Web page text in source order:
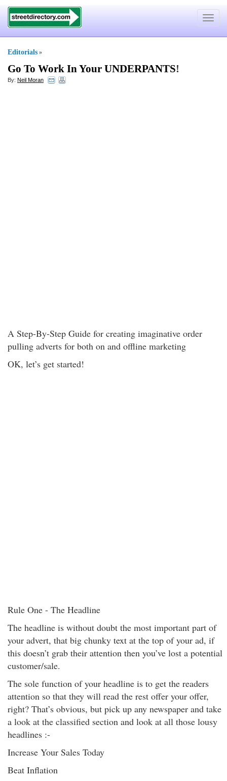
Toggle
Editorials »
Go To Work In Your UNDERPANTS!
By: Neil Moran
A Step-By-Step Guide for creating imaginative order
pulling adverts for both on and offline marketing
OK, let’s get started!
Rule One - The Headline
The headline is without doubt the most important part of
your advert, that big chunky text at the top of your ad, if
this doesn’t grab their attention then you’ve lost a potential
customer/sale.
The sole function of your headline is to get the readers
attention so that they will read the rest offer your offer,
right? That’s obvious, but pick up any newspaper and take
a look at the classified section and look at all those lousy
headlines :-
Increase Your Sales Today
Beat Inflation